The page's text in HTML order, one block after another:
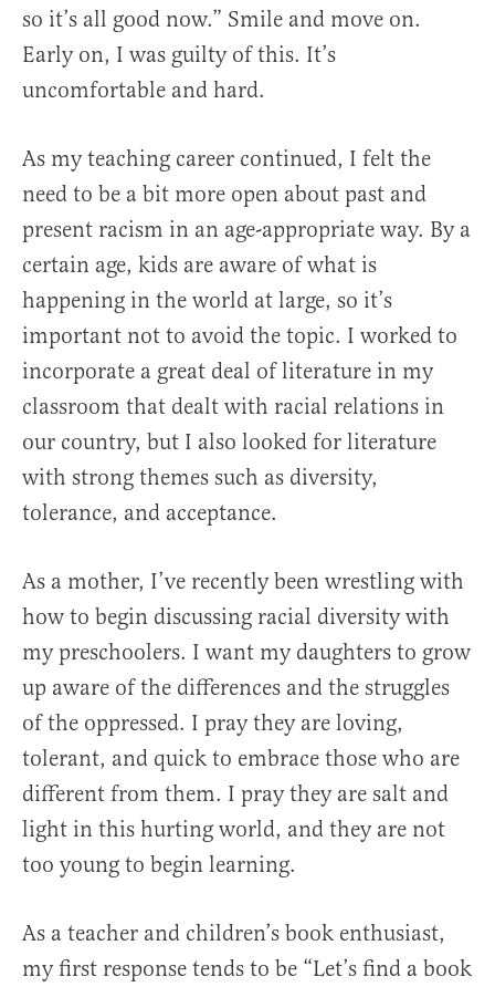
so it’s all good now.” Smile and move on.
Early on, I was guilty of this. It’s
uncomfortable and hard.
As my teaching career continued, I felt the
need to be a bit more open about past and
present racism in an age-appropriate way. By a
certain age, kids are aware of what is
happening in the world at large, so it’s
important not to avoid the topic. I worked to
incorporate a great deal of literature in my
classroom that dealt with racial relations in
our country, but I also looked for literature
with strong themes such as diversity,
tolerance, and acceptance.
As a mother, I’ve recently been wrestling with
how to begin discussing racial diversity with
my preschoolers. I want my daughters to grow
up aware of the differences and the struggles
of the oppressed. I pray they are loving,
tolerant, and quick to embrace those who are
different from them. I pray they are salt and
light in this hurting world, and they are not
too young to begin learning.
As a teacher and children’s book enthusiast,
my first response tends to be “Let’s find a book